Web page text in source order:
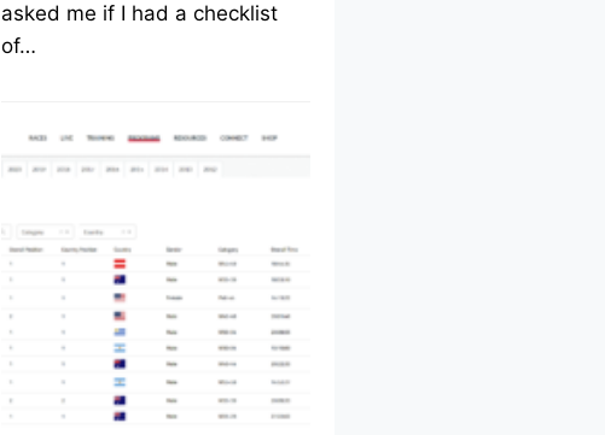
asked me if I had a checklist
of…